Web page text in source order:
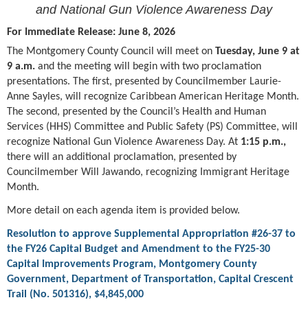
and National Gun Violence Awareness Day
For Immediate Release: June 8, 2026
The Montgomery County Council will meet on Tuesday, June 9 at
9 a.m. and the meeting will begin with two proclamation
presentations. The first, presented by Councilmember Laurie-
Anne Sayles, will recognize Caribbean American Heritage Month.
The second, presented by the Council’s Health and Human
Services (HHS) Committee and Public Safety (PS) Committee, will
recognize National Gun Violence Awareness Day. At 1:15 p.m.,
there will an additional proclamation, presented by
Councilmember Will Jawando, recognizing Immigrant Heritage
Month.
More detail on each agenda item is provided below.
Resolution to approve Supplemental Appropriation #26-37 to
the FY26 Capital Budget and Amendment to the FY25-30
Capital Improvements Program, Montgomery County
Government, Department of Transportation, Capital Crescent
Trail (No. 501316), $4,845,000